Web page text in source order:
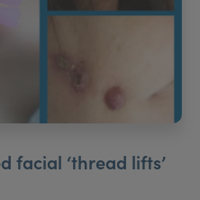
facial ‘thread lifts’